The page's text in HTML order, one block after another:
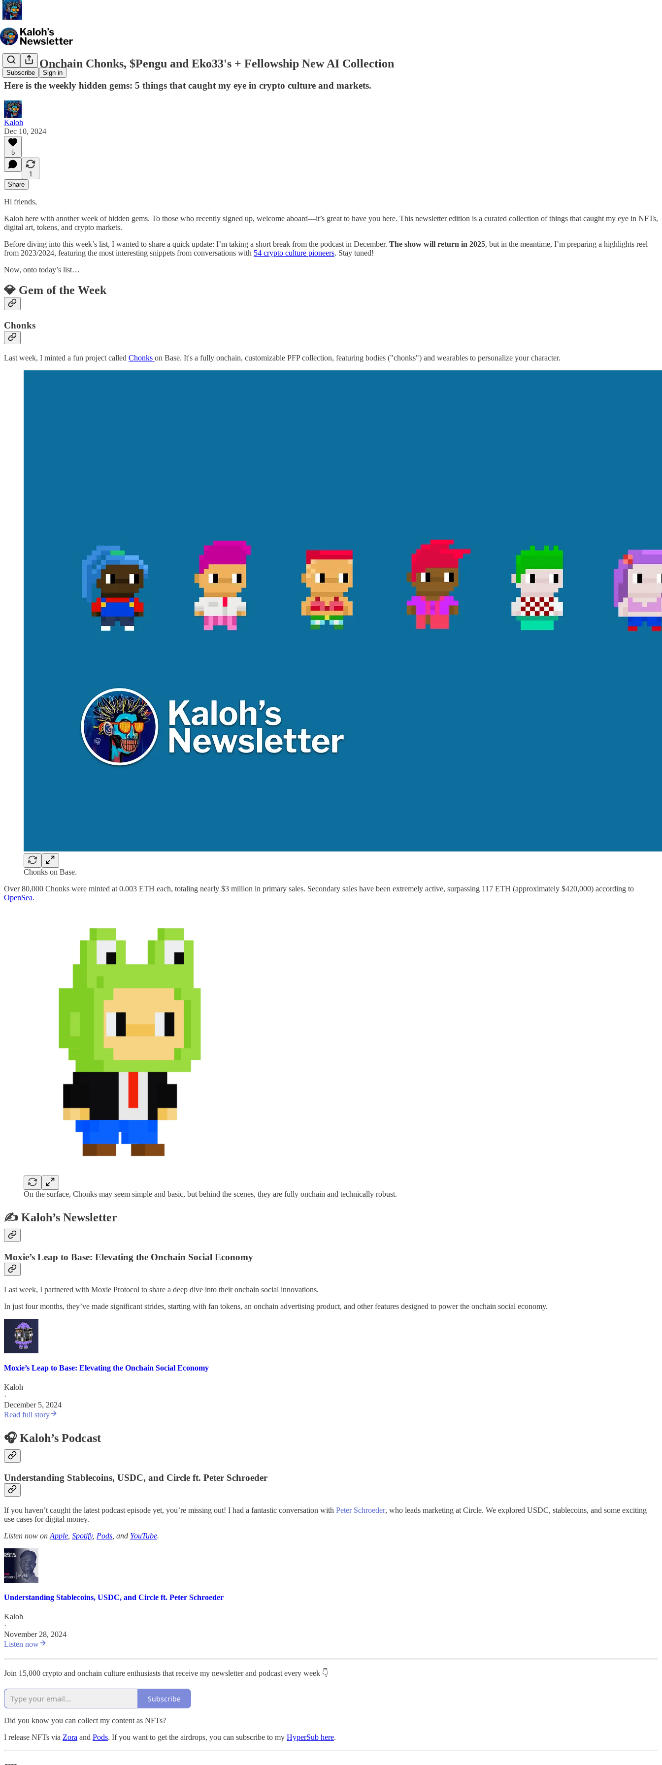
Subscribe Sign in
83,000 Onchain Chonks, $Pengu and Eko33's + Fellowship New AI Collection
Here is the weekly hidden gems: 5 things that caught my eye in crypto culture and markets.
Kaloh
Dec 10, 2024
5
1
Share
Hi friends,
Kaloh here with another week of hidden gems. To those who recently signed up, welcome aboard—it’s great to have you here. This newsletter edition is a curated collection of things that caught my eye in NFTs,
digital art, tokens, and crypto markets.
Before diving into this week’s list, I wanted to share a quick update: I’m taking a short break from the podcast in December. The show will return in 2025, but in the meantime, I’m preparing a highlights reel
from 2023/2024, featuring the most interesting snippets from conversations with 54 crypto culture pioneers. Stay tuned!
Now, onto today’s list…
💎 Gem of the Week
Chonks
Last week, I minted a fun project called Chonks on Base. It's a fully onchain, customizable PFP collection, featuring bodies ("chonks") and wearables to personalize your character.
Chonks on Base.
Over 80,000 Chonks were minted at 0.003 ETH each, totaling nearly $3 million in primary sales. Secondary sales have been extremely active, surpassing 117 ETH (approximately $420,000) according to
OpenSea.
On the surface, Chonks may seem simple and basic, but behind the scenes, they are fully onchain and technically robust.
✍️ Kaloh’s Newsletter
Moxie’s Leap to Base: Elevating the Onchain Social Economy
Last week, I partnered with Moxie Protocol to share a deep dive into their onchain social innovations.
In just four months, they’ve made significant strides, starting with fan tokens, an onchain advertising product, and other features designed to power the onchain social economy.
Moxie’s Leap to Base: Elevating the Onchain Social Economy
Kaloh
·
December 5, 2024
Read full story
🎧 Kaloh’s Podcast
Understanding Stablecoins, USDC, and Circle ft. Peter Schroeder
If you haven’t caught the latest podcast episode yet, you’re missing out! I had a fantastic conversation with Peter Schroeder, who leads marketing at Circle. We explored USDC, stablecoins, and some exciting
use cases for digital money.
Listen now on Apple Spotify, Pods , and YouTube.
Understanding Stablecoins, USDC, and Circle ft. Peter Schroeder
Kaloh
·
November 28, 2024
Listen now
Join 15,000 crypto and onchain culture enthusiasts that receive my newsletter and podcast every week 👇
Subscribe
Did you know you can collect my content as NFTs?
I release NFTs via Zora and Pods. If you want to get the airdrops, you can subscribe to my HyperSub here.